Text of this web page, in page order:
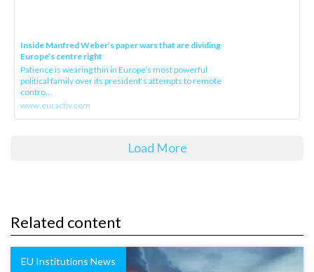
Inside Manfred Weber’s paper wars that are dividing
Europe’s centre right
Patience is wearing thin in Europe’s most powerful
political family over its president‘s attempts to remote
contro...
www.euractiv.com
Load More
Related content
EU Institutions News